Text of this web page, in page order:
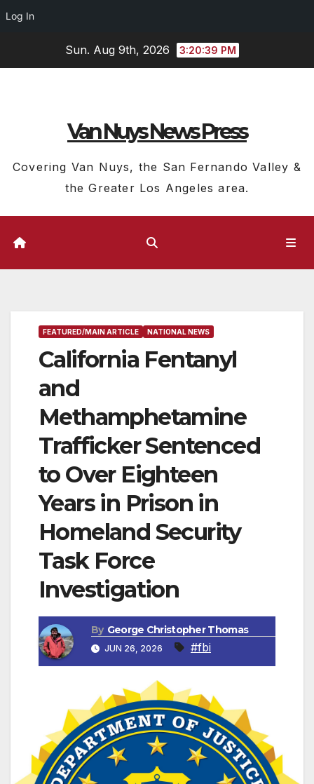
Log In
Sun. Aug 9th, 2026 3:20:40 PM
Van Nuys News Press
Covering Van Nuys, the San Fernando Valley &
the Greater Los Angeles area.
FEATURED/MAIN ARTICLE NATIONAL NEWS
California Fentanyl
and
Methamphetamine
Trafficker Sentenced
to Over Eighteen
Years in Prison in
Homeland Security
Task Force
Investigation
By George Christopher Thomas
JUN 26, 2026 #fbi